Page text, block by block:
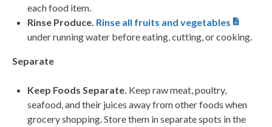
each food item.
Rinse Produce. Rinse all fruits and vegetables
under running water before eating, cutting, or cooking.
Separate
Keep Foods Separate. Keep raw meat, poultry,
seafood, and their juices away from other foods when
grocery shopping. Store them in separate spots in the